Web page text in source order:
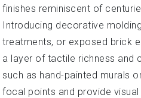
finishes reminiscent of
Introducing decorative
treatments, or exposed brick
a layer of tactile richness and
such as hand-painted murals
focal points and provide